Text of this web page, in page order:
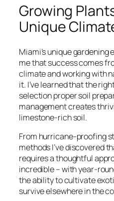
Growing
Unique
Miami’s unique
me that success comes
climate and working with
it. I’ve learned that the
selection proper soil
management creates
limestone-rich soil.
From hurricane-proofing
methods I’ve discovered
requires a thoughtful
incredible – with year-
the ability to cultivate
survive elsewhere in the